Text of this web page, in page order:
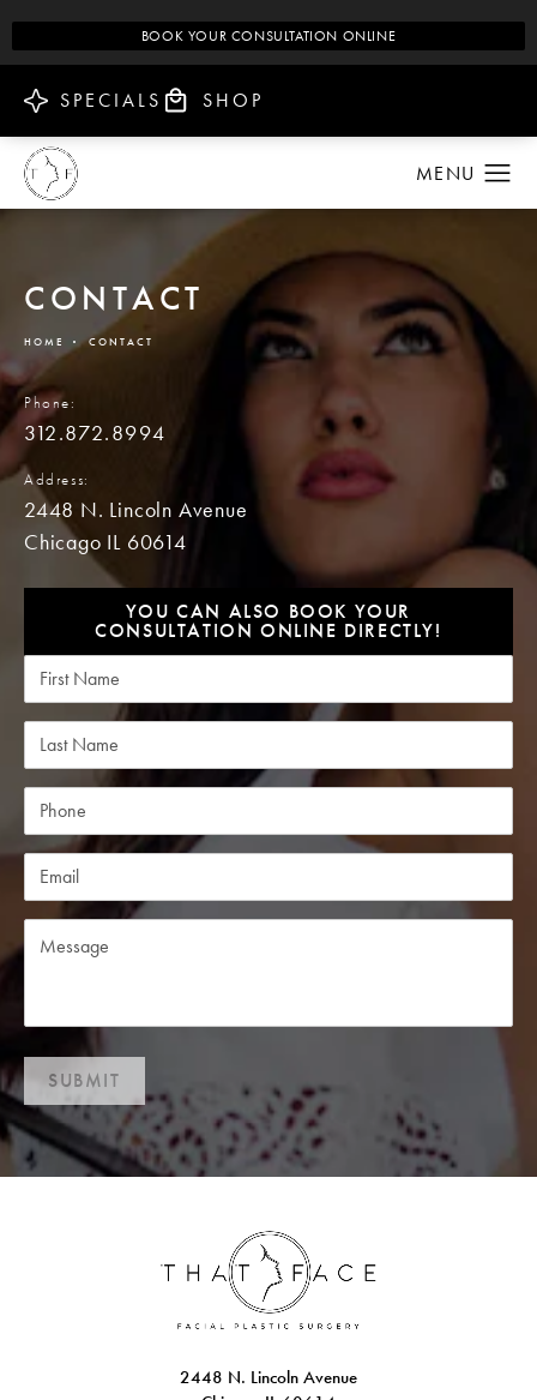
BOOK YOUR CONSULTATION ONLINE
SPECIALS SHOP
CONTACT
HOME CONTACT
Phone:
312.872.8994
Address:
2448 N. Lincoln Avenue
Chicago IL 60614
YOU CAN ALSO BOOK YOUR
CONSULTATION ONLINE DIRECTLY!
SUBMIT
2448 N. Lincoln Avenue